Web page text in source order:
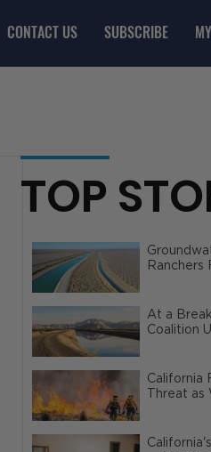
CONTACT US SUBSCRIBE
TOP
Ranchers
At a
Coalition
California
Threat as